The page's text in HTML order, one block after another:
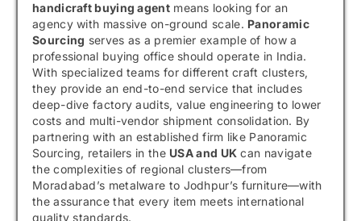
handicraft buying agentmeans looking for an
agency with massive on-ground scale. Panoramic
Sourcing serves as a premier example of how a
professional buying office should operate in India.
With specialized teams for different craft clusters,
they provide an end-to-end service that includes
deep-dive factory audits, value engineering to lower
costs and multi-vendor shipment consolidation. By
partnering with an established firm like Panoramic
Sourcing, retailers in the USA and UK can navigate
the complexities of regional clusters—from
Moradabad’s metalware to Jodhpur’s furniture—with
the assurance that every item meets international
quality standards.